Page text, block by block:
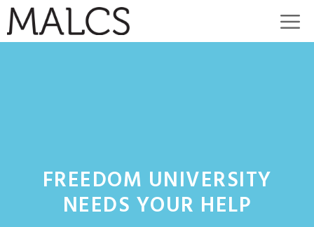
Skip
to
FREEDOM UNIVERSITY
NEEDS YOUR HELP